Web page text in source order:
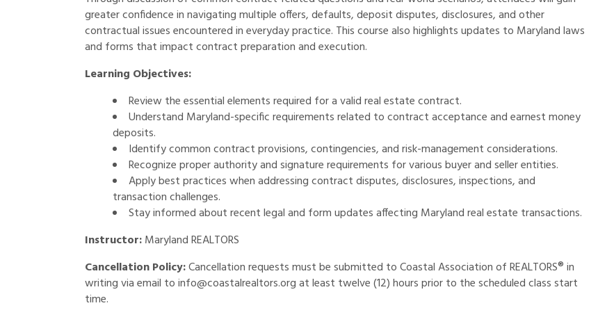
greater confidence in navigating multiple offers, defaults, deposit disputes, disclosures, and other
contractual issues encountered in everyday practice. This course also highlights updates to Maryland laws
and forms that impact contract preparation and execution.
Learning Objectives:
Review the essential elements required for a valid real estate contract.
Understand Maryland-specific requirements related to contract acceptance and earnest money
deposits.
Identify common contract provisions, contingencies, and risk-management considerations.
Recognize proper authority and signature requirements for various buyer and seller entities.
Apply best practices when addressing contract disputes, disclosures, inspections, and
transaction challenges.
Stay informed about recent legal and form updates affecting Maryland real estate transactions.
Instructor:Maryland REALTORS
Cancellation Policy:Cancellation requests must be submitted to Coastal Association of REALTORS® in
writing via email to info@coastalrealtors.org at least twelve (12) hours prior to the scheduled class start
time.